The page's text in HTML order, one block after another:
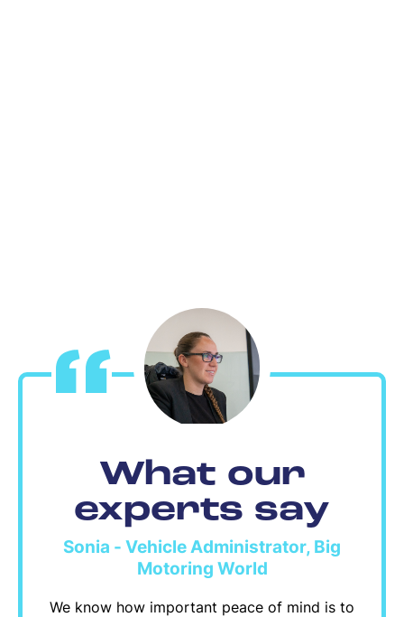
What our
experts say
Sonia - Vehicle Administrator, Big
Motoring World
We know how important peace of mind is to